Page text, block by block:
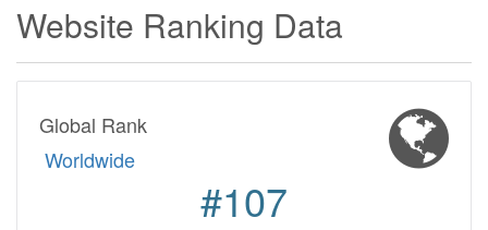
Website Ranking Data
Global Rank
Worldwide
#107